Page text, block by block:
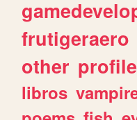
frutigeraero
other profile
libros